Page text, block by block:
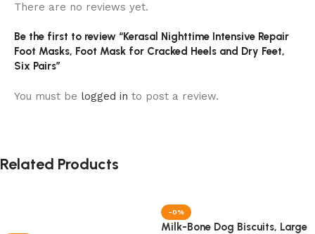
There are no reviews yet.
Be the first to review “Kerasal Nighttime Intensive Repair
Foot Masks, Foot Mask for Cracked Heels and Dry Feet,
Six Pairs”
You must be logged in to post a review.
Related Products
-0%
Milk-Bone Dog Biscuits, Large